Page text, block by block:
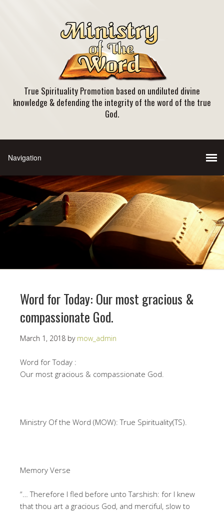
True Spirituality Promotion based on undiluted divine
knowledge & defending the integrity of the word of the true
God.
Word for Today: Our most gracious &
compassionate God.
March 1, 2018 by mow_admin
Word for Today :
Our most gracious & compassionate God.
Ministry Of the Word (MOW): True Spirituality(TS).
Memory Verse
“… Therefore I fled before unto Tarshish: for I knew
that thou art a gracious God, and merciful, slow to